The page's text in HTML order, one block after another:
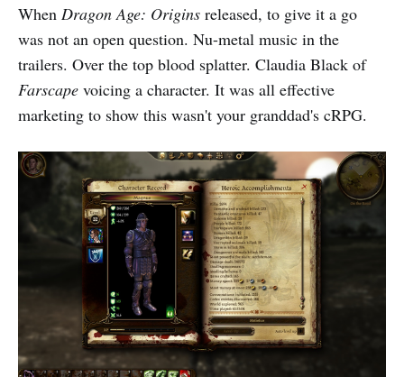
When Dragon Age: Origins released, to give it a go
was not an open question. Nu-metal music in the
trailers. Over the top blood splatter. Claudia Black of
Farscape voicing a character. It was all effective
marketing to show this wasn't your granddad's cRPG.